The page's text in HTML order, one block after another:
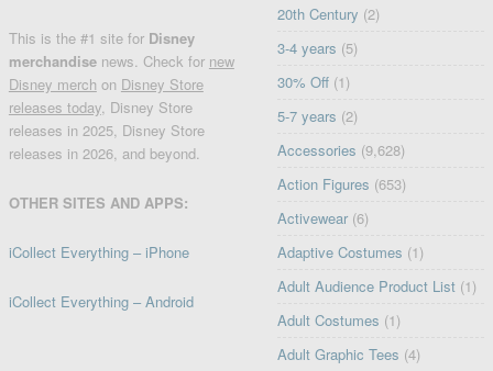
This is the #1 site for Disney
merchandise news. Check for new
Disney merch on Disney Store
releases today, Disney Store
releases in 2025, Disney Store
releases in 2026, and beyond.
OTHER SITES AND APPS:
iCollect Everything – iPhone
iCollect Everything – Android
20th Century (2)
3-4 years (5)
30% Off (1)
5-7 years (2)
Accessories (9,628)
Action Figures (653)
Activewear (6)
Adaptive Costumes (1)
Adult Audience Product List (1)
Adult Costumes (1)
Adult Graphic Tees (4)